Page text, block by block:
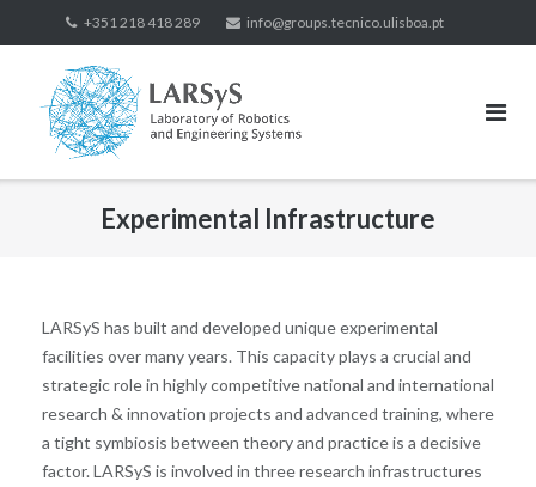
+351 218 418 289 info@groups.tecnico.ulisboa.pt
Experimental Infrastructure
LARSyS has built and developed unique experimental
facilities over many years. This capacity plays a crucial and
strategic role in highly competitive national and international
research & innovation projects and advanced training, where
a tight symbiosis between theory and practice is a decisive
factor. LARSyS is involved in three research infrastructures